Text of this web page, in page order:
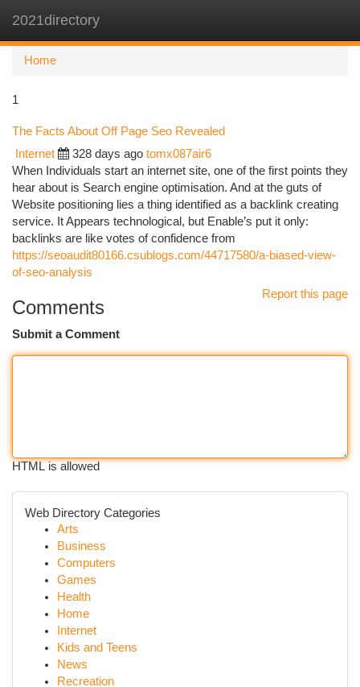
2021directory
Home
1
The Facts About Off Page Seo Revealed
Internet 328 days ago tomx087air6
When Individuals start an internet site, one of the first points they
hear about is Search engine optimisation. And at the guts of
Website positioning lies a thing identified as a backlink creating
service. It Appears technological, but Enable’s put it only:
backlinks are like votes of confidence from
https://seoaudit80166.csublogs.com/44717580/a-biased-view-
of-seo-analysis
Report this page
Comments
Submit a Comment
HTML is allowed
Web Directory Categories
Arts
Business
Computers
Games
Health
Home
Internet
Kids and Teens
News
Recreation